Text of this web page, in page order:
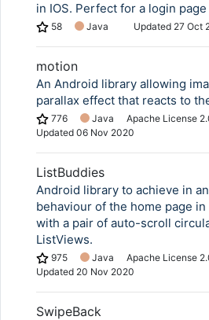
in IOS. Perfect for a login
58 Java Updated 27 Oct
motion
An Android library allowing
parallax effect that reacts to
776 Java
Apache License
Updated 06 Nov 2020
ListBuddies
Android library to achieve in
behaviour of the home page in
with a pair of auto-scroll
ListViews.
975 Java
Apache License
Updated 20 Nov 2020
SwipeBack